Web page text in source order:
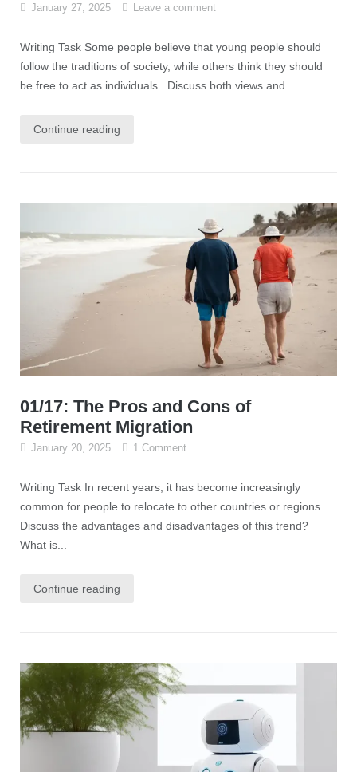
January 27, 2025 Leave a comment
Writing Task Some people believe that young people should
follow the traditions of society, while others think they should
be free to act as individuals. Discuss both views and...
Continue reading
01/17: The Pros and Cons of
Retirement Migration
January 20, 2025 1 Comment
Writing Task In recent years, it has become increasingly
common for people to relocate to other countries or regions.
Discuss the advantages and disadvantages of this trend?
What is...
Continue reading